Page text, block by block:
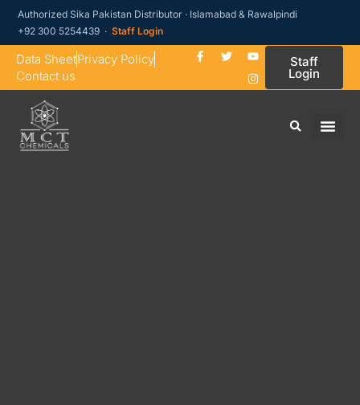
Authorized Sika Pakistan Distributor · Islamabad & Rawalpindi
+92 300 5254439 ·Staff Login
Data SheetPrivacy Policy
Contact us
Staff
Login